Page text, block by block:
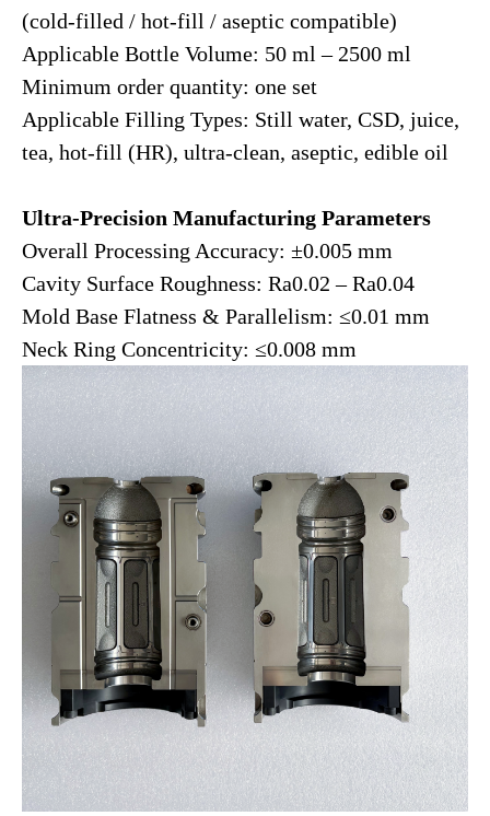
(cold-filled / hot-fill / aseptic compatible)
Applicable Bottle Volume: 50 ml – 2500 ml
Minimum order quantity: one set
Applicable Filling Types: Still water, CSD, juice,
tea, hot-fill (HR), ultra-clean, aseptic, edible oil
Ultra-Precision Manufacturing Parameters
Overall Processing Accuracy: ±0.005 mm
Cavity Surface Roughness: Ra0.02 – Ra0.04
Mold Base Flatness & Parallelism: ≤0.01 mm
Neck Ring Concentricity: ≤0.008 mm